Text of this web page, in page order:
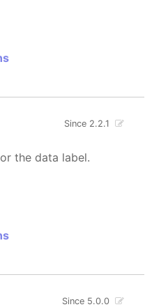
Since 2.2.1
the data label.
Since 5.0.0